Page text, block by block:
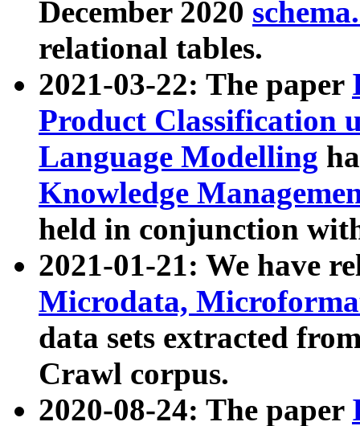
December 2020
relational tables.
2021-03-22: The paper
Product Classification
Language Modelling
Knowledge
held in conjunction
2021-01-21: We have
Microdata,
data sets extracted
Crawl corpus.
2020-08-24: The paper